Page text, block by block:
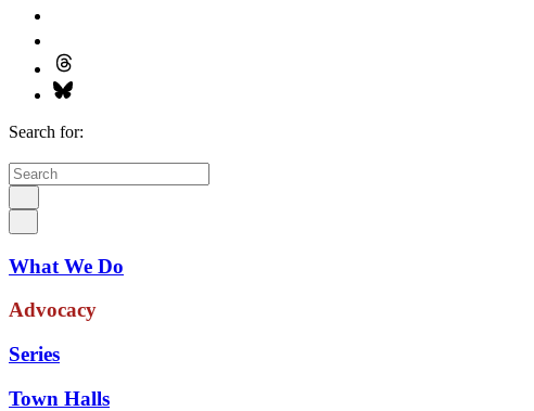
Search for:
What We Do
Advocacy
Series
Town Halls